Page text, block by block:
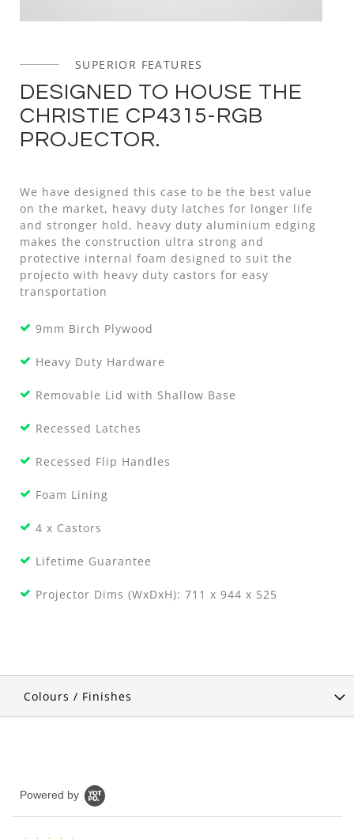
SUPERIOR FEATURES
DESIGNED TO HOUSE THE
CHRISTIE CP4315-RGB
PROJECTOR.
We have designed this case to be the best value
on the market, heavy duty latches for longer life
and stronger hold, heavy duty aluminium edging
makes the construction ultra strong and
protective internal foam designed to suit the
projecto with heavy duty castors for easy
transportation
9mm Birch Plywood
Heavy Duty Hardware
Removable Lid with Shallow Base
Recessed Latches
Recessed Flip Handles
Foam Lining
4 x Castors
Lifetime Guarantee
Projector Dims (WxDxH): 711 x 944 x 525
Colours / Finishes
Powered by